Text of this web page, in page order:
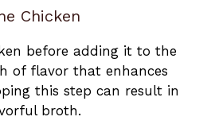
Chicken
before adding it to the
of flavor that enhances
this step can result in
broth.